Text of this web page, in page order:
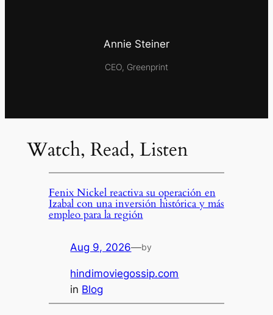
Annie Steiner
CEO, Greenprint
Watch, Read, Listen
Fenix Nickel reactiva su operación en
Izabal con una inversión histórica y más
empleo para la región
Aug 9, 2026—by
hindimoviegossip.com
in Blog